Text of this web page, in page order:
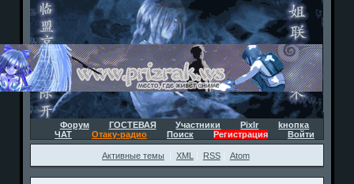
Форум ГОСТЕВАЯ Участники Pixlr
kнопка
ЧАТ
Отаку-радио Поиск Регистрация Войти
Активные темы XML RSS Atom